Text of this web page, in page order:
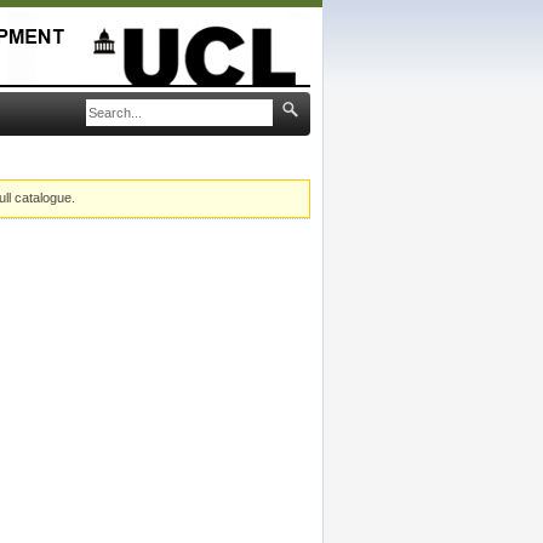
catalogue.